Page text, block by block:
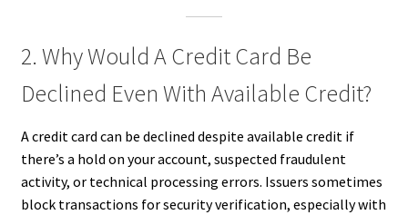
2. Why Would A Credit Card Be
Declined Even With Available Credit?
A credit card can be declined despite available credit if
there’s a hold on your account, suspected fraudulent
activity, or technical processing errors. Issuers sometimes
block transactions for security verification, especially with